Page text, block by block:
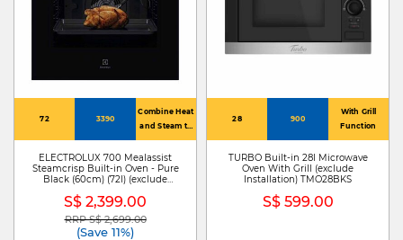
72 3390
Combine Heat
and Steam to
Bake and
Roast
ELECTROLUX 700 Mealassist
Steamcrisp Built-in Oven - Pure
Black (60cm) (72l) (exclude
S$ 2,399.00
Price reduced from
RRP S$ 2,699.00to
(Save 11%)
28 900
With Grill
Function
TURBO Built-in 28l Microwave
Oven With Grill (exclude
Installation) TMO28BKS
S$ 599.00